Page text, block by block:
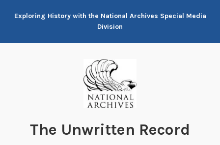
Exploring History with the National Archives Special Media
Division
The Unwritten Record